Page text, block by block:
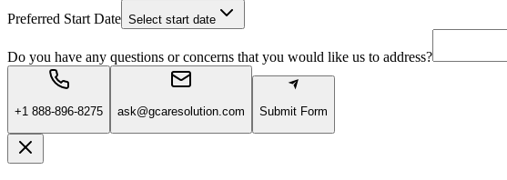
Preferred Start Date Select start date
Do you have any questions or concerns that you would like us to address?
+1 888-896-8275 ask@gcaresolution.com Submit Form